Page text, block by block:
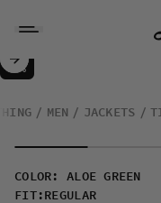
Tived Light Windbreaker
SALE :
30%
MEN JACKETS
COLOR : ALOE GREEN
FIT: REGULAR